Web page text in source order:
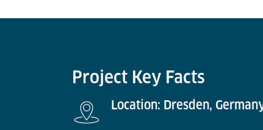
Project Key Facts
Location: Dresden,